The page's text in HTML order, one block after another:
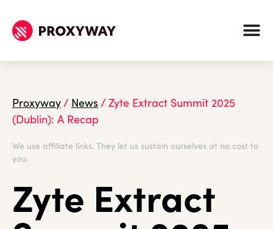
Proxyway/ News / Zyte Extract Summit 2025
(Dublin): A Recap
We use affiliate links. They let us sustain ourselves at no cost to
you.
Zyte Extract